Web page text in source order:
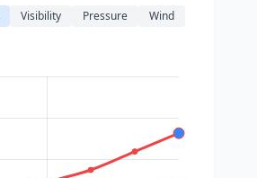
Visibility Pressure Wind